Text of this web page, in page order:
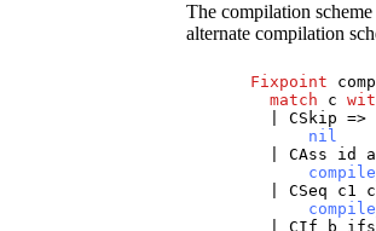
The compilation
alternate compilation
Fixpoint
match
c
|CSkip =>
nil
|CAss id a
|CSeq c1
|CIf b